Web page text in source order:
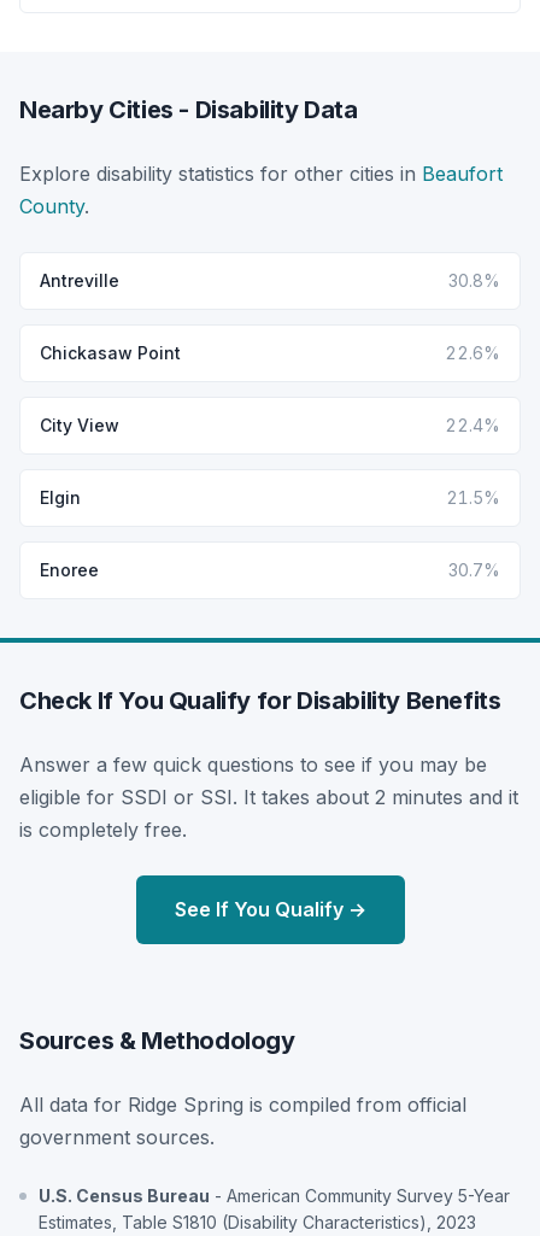
Nearby Cities - Disability Data
Explore disability statistics for other cities in Beaufort
County.
Antreville 30.8%
Chickasaw Point 22.6%
City View 22.4%
Elgin 21.5%
Enoree 30.7%
Check If You Qualify for Disability Benefits
Answer a few quick questions to see if you may be
eligible for SSDI or SSI. It takes about 2 minutes and it
is completely free.
See If You Qualify →
Sources & Methodology
All data for Ridge Spring is compiled from official
government sources.
U.S. Census Bureau - American Community Survey 5-Year
Estimates, Table S1810 (Disability Characteristics), 2023